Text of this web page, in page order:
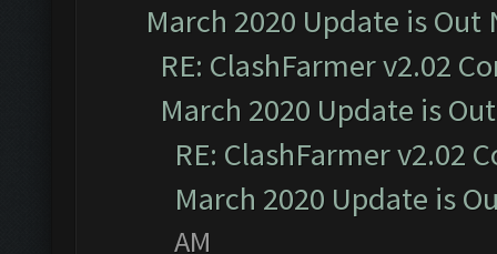
March 2020 Update is Out
RE: ClashFarmer v2.02
March 2020 Update is
RE: ClashFarmer v2.02
March 2020 Update is
AM